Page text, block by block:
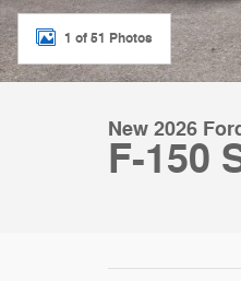
1 of 51 Photos
New 2026
F-150